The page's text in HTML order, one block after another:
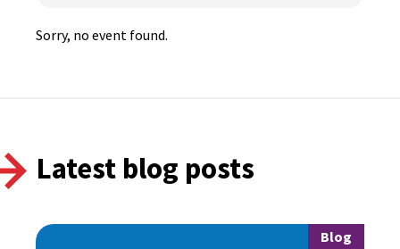
Sorry, no event found.
Latest blog posts
Blog